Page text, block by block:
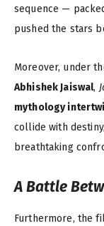
sequence —
pushed the stars
Moreover, under
Abhishek Jaiswal,
mythology
collide with
breathtaking
A Battle
Furthermore, the